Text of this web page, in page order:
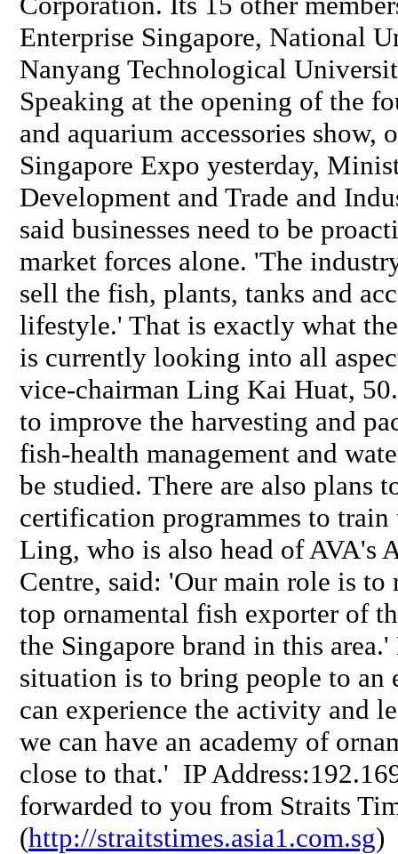
Enterprise Singapore, National
Nanyang Technological
Speaking at the opening of the
and aquarium accessories show,
Singapore Expo yesterday,
Development and Trade and
said businesses need to be
market forces alone. 'The
sell the fish, plants, tanks and
lifestyle.' That is exactly what
is currently looking into all
vice-chairman Ling Kai Huat,
to improve the harvesting and
fish-health management and
be studied. There are also plans
certification programmes to train
Ling, who is also head of AVA's
Centre, said: 'Our main role is to
top ornamental fish exporter of
the Singapore brand in this
situation is to bring people to an
can experience the activity and
we can have an academy of
close to that.' IP
forwarded to you from Straits
(http://straitstimes.asia1.com.sg)